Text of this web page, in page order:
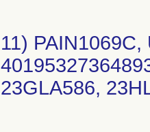
11)
23GLA586,